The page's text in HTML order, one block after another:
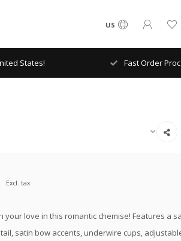
US
States! Fast Order
Excl. tax
your love in this romantic chemise! Features a
satin bow accents, underwire cups,